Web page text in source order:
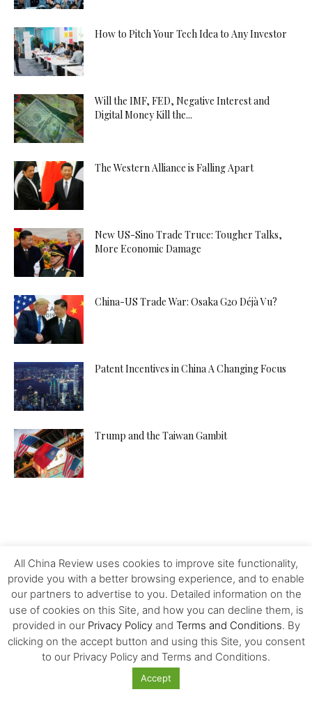
How to Pitch Your Tech Idea to Any Investor
Will the IMF, FED, Negative Interest and
Digital Money Kill the...
The Western Alliance is Falling Apart
New US-Sino Trade Truce: Tougher Talks,
More Economic Damage
China-US Trade War: Osaka G20 Déjà Vu?
Patent Incentives in China A Changing Focus
Trump and the Taiwan Gambit
All China Review uses cookies to improve site functionality,
provide you with a better browsing experience, and to enable
our partners to advertise to you. Detailed information on the
use of cookies on this Site, and how you can decline them, is
provided in our Privacy Policyand Terms and Conditions. By
clicking on the accept button and using this Site, you consent
to our Privacy Policy and Terms and Conditions.
Accept